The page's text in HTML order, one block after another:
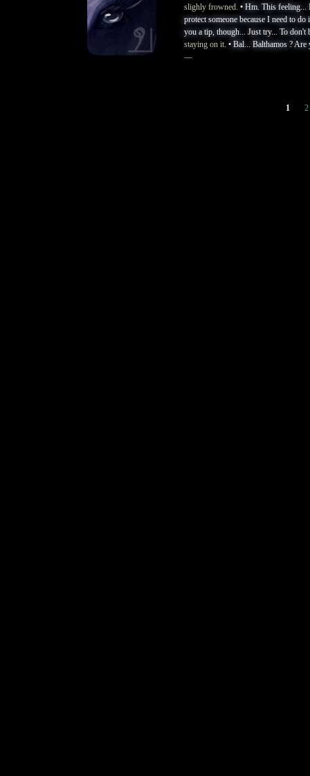
slighly frowned. • Hm. This feeling...
protect someone because I need to
you a tip, though... Just try... To don't
staying on it. • Bal... Balthamos ? Are
—
1 2